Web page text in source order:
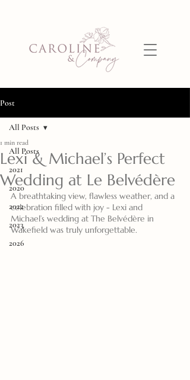
Post
All Posts
2021
2020
2022
2023
2026
All Posts
Lexi & Michael’s Perfect
Wedding at Le Belvédère
1 min read
A breathtaking view, flawless weather, and a
celebration filled with joy - Lexi and
Michael’s wedding at The Belvédère in
Wakefield was truly unforgettable.